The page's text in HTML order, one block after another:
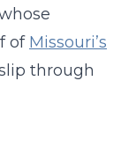
of Missouri’s
through